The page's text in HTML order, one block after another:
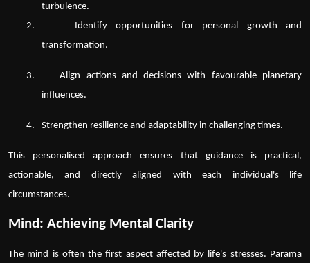
turbulence.
2.
Identify opportunities for personal growth and
transformation.
3.
Align actions and decisions with favourable planetary
influences.
4. Strengthen resilience and adaptability in challenging times.
This personalised approach ensures that guidance is practical,
actionable, and directly aligned with each individual's life
circumstances.
Mind: Achieving Mental Clarity
The mind is often the first aspect affected by life's stresses. Parama